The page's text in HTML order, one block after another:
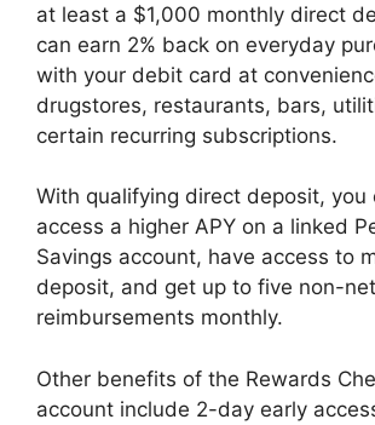
at least a $1,000 monthly direct
can earn 2% back on everyday
with your debit card at
drugstores, restaurants, bars,
certain recurring subscriptions.
With qualifying direct deposit, you
access a higher APY on a linked
Savings account, have access to
deposit, and get up to five non-
reimbursements monthly.
Other benefits of the Rewards
account include 2-day early